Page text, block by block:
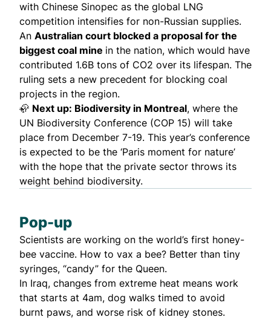
with Chinese Sinopec as the global LNG
competition intensifies for non-Russian supplies.
An Australian court blocked a proposal for the
biggest coal mine in the nation, which would have
contributed 1.6B tons of CO2 over its lifespan. The
ruling sets a new precedent for blocking coal
projects in the region.
🦣 Next up: Biodiversity in Montreal, where the
UN Biodiversity Conference (COP 15) will take
place from December 7-19. This year’s conference
is expected to be the ‘Paris moment for nature’
with the hope that the private sector throws its
weight behind biodiversity.
Pop-up
Scientists are working on the world’s first honey-
bee vaccine. How to vax a bee? Better than tiny
syringes, “candy” for the Queen.
In Iraq, changes from extreme heat means work
that starts at 4am, dog walks timed to avoid
burnt paws, and worse risk of kidney stones.